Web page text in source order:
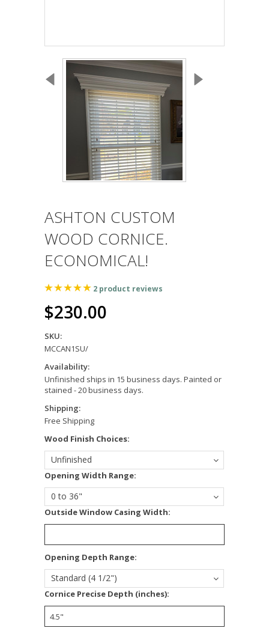
ASHTON CUSTOM
WOOD CORNICE.
ECONOMICAL!
2 product reviews
$230.00
SKU:
MCCAN1SU/
Availability:
Unfinished ships in 15 business days. Painted or
stained - 20 business days.
Shipping:
Free Shipping
Wood Finish Choices:
Unfinished
Opening Width Range:
0 to 36"
Outside Window Casing Width:
Opening Depth Range:
Standard (4 1/2")
Cornice Precise Depth (inches):